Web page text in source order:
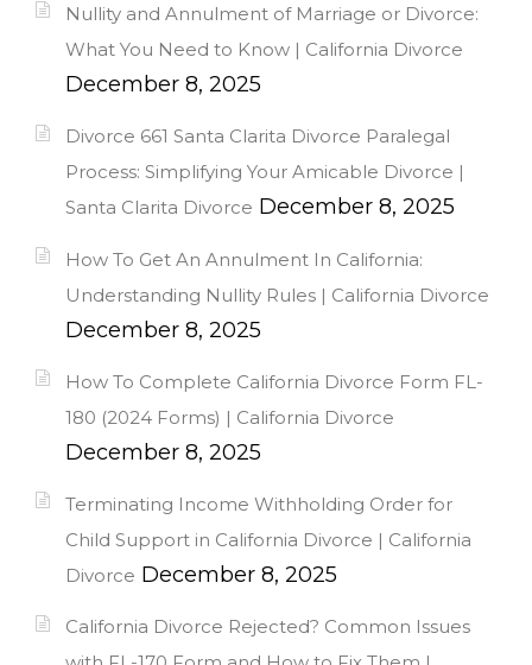
Nullity and Annulment of Marriage or Divorce:
What You Need to Know | California Divorce
December 8, 2025
Divorce 661 Santa Clarita Divorce Paralegal
Process: Simplifying Your Amicable Divorce |
Santa Clarita Divorce December 8, 2025
How To Get An Annulment In California:
Understanding Nullity Rules | California Divorce
December 8, 2025
How To Complete California Divorce Form FL-
180 (2024 Forms) | California Divorce
December 8, 2025
Terminating Income Withholding Order for
Child Support in California Divorce | California
Divorce December 8, 2025
California Divorce Rejected? Common Issues